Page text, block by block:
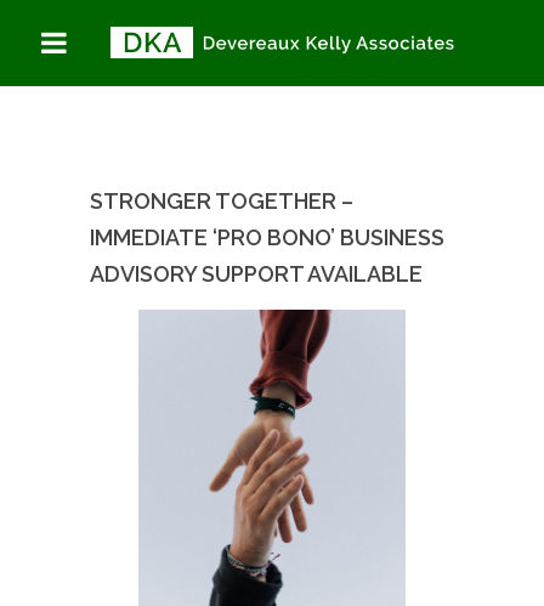
TOGETHER –
You are here:
Home
Stronger Together –
Immediate ‘Pro Bono’
STRONGER TOGETHER –
IMMEDIATE ‘PRO BONO’ BUSINESS
ADVISORY SUPPORT AVAILABLE